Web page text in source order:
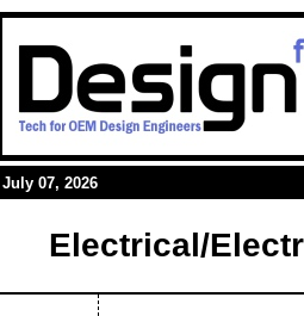
July 07, 2026
Electrical/